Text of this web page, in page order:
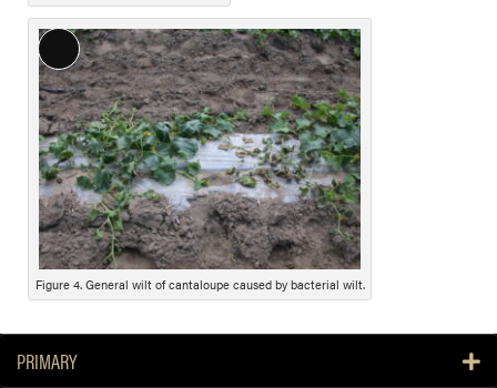
L
o
n
g
D
e
s
c
r
i
t
i
Figure 4. General wilt of cantaloupe caused by bacterial wilt.
PRIMARY